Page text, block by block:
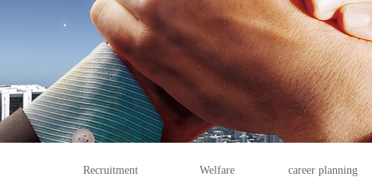
Recruitment Welfare career planning